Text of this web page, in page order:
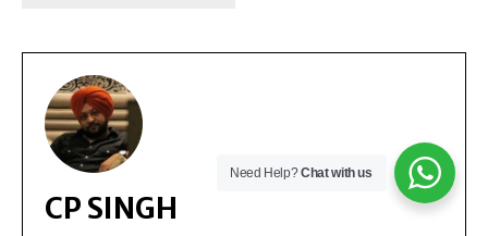
CP SINGH
Need Help?Chat with us